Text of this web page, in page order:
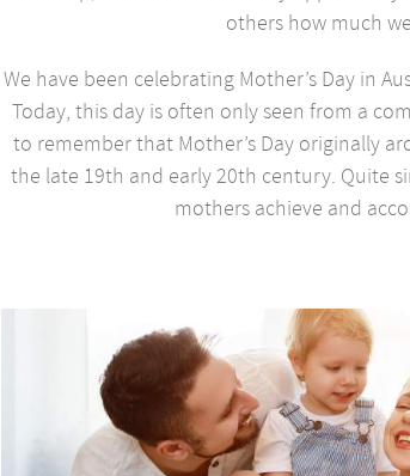
others how much
We have been celebrating Mother’s Day in
Today, this day is often only seen from a
to remember that Mother’s Day originally
the late 19th and early 20th century. Quite
mothers achieve and